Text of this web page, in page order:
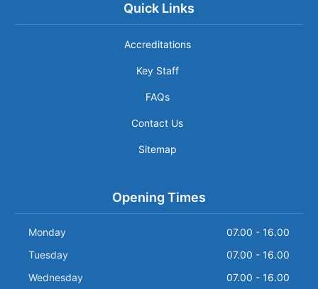
Quick Links
Accreditations
Key Staff
FAQs
Contact Us
Sitemap
Opening Times
Monday
07.00 - 16.00
Tuesday
07.00 - 16.00
Wednesday
07.00 - 16.00